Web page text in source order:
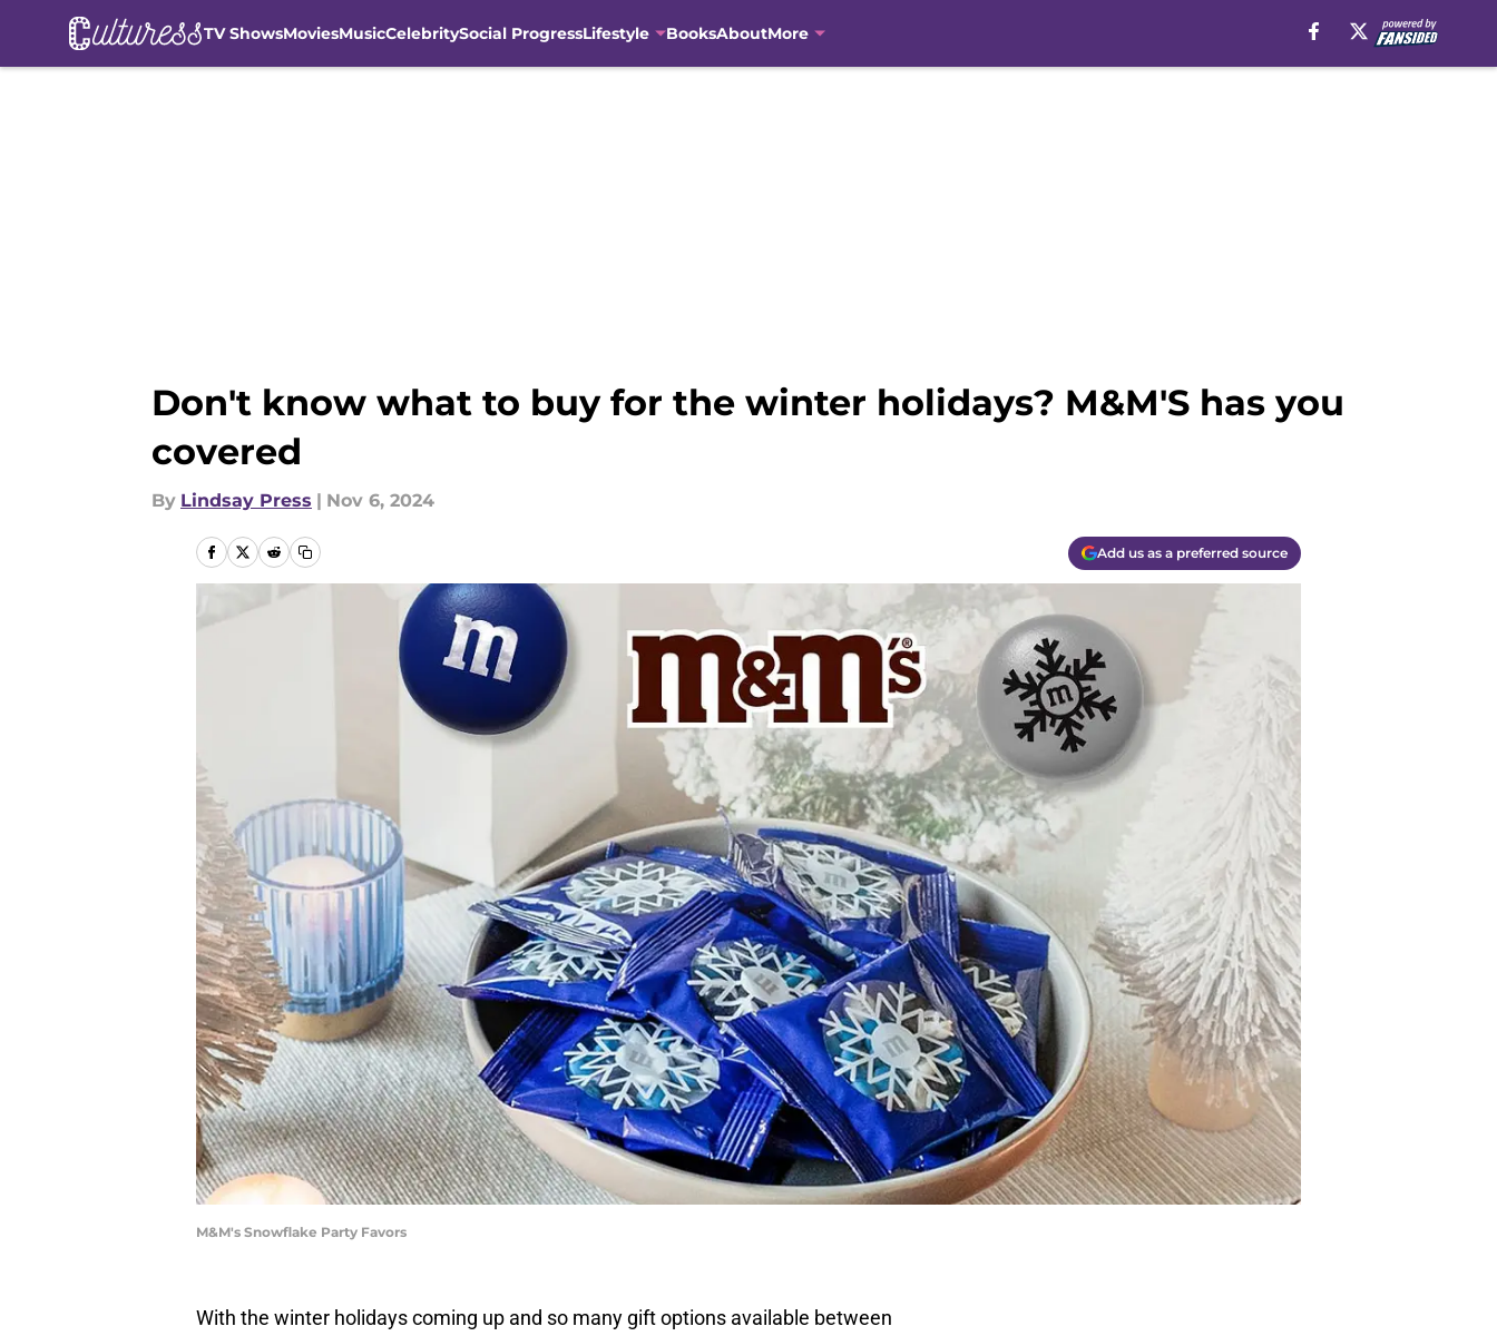
TV ShowsMoviesMusicCelebritySocial ProgressLifestyle BooksAboutMore
Don't know what to buy for the winter holidays? M&M'S has you
covered
By Lindsay Press | Nov 6, 2024
Add us as a preferred source
M&M's Snowflake Party Favors
With the winter holidays coming up and so many gift options available between